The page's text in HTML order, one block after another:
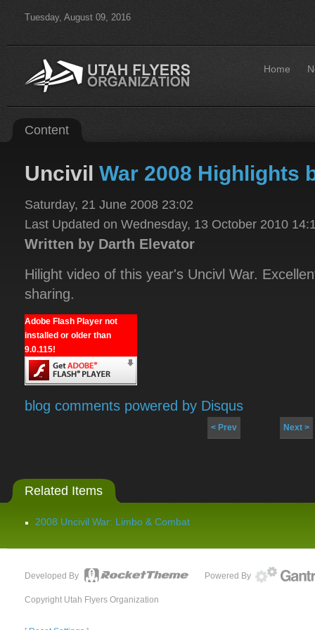
Tuesday, August 09, 2016
Home
Content
Uncivil War 2008 Highlights
Saturday, 21 June 2008 23:02
Last Updated on Wednesday, 13 October 2010
Written by Darth Elevator
Hilight video of this year's Uncivl War.
sharing.
Adobe Flash Player not
installed or older than
9.0.115!
blog comments powered by Disqus
< Prev Next >
Related Items
2008 Uncivil War: Limbo & Combat
Developed By Powered By
Copyright Utah Flyers Organization